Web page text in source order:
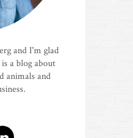
and I'm glad
a blog about
animals and